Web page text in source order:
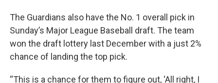
The Guardians also have the No. 1 overall pick in
Sunday’s Major League Baseball draft. The team
won the draft lottery last December with a just 2%
chance of landing the top pick.
“This is a chance for them to figure out, ‘All right, I